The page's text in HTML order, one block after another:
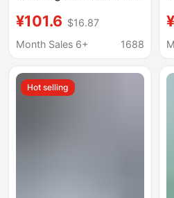
Compatible with
Thunderbolt 4 Dual
¥101.6 $16.87
Month Sales 6+
1688
Hot selling